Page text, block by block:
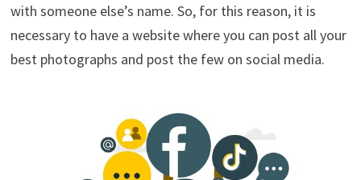
with someone else’s name. So, for this reason, it is
necessary to have a website where you can post all your
best photographs and post the few on social media.